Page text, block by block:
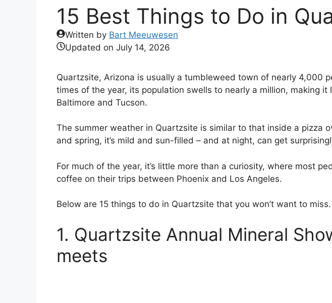
15 Best Things to Do in
Written by Bart Meeuwesen
Updated on July 14, 2026
Quartzsite, Arizona is usually a tumbleweed town of nearly 4,000
times of the year, its population swells to nearly a million, making it
Baltimore and Tucson.
The summer weather in Quartzsite is similar to that inside a pizza
and spring, it’s mild and sun-filled – and at night, can get
For much of the year, it’s little more than a curiosity, where most
coffee on their trips between Phoenix and Los Angeles.
Below are 15 things to do in Quartzsite that you won’t want to miss.
1. Quartzsite Annual Mineral
meets